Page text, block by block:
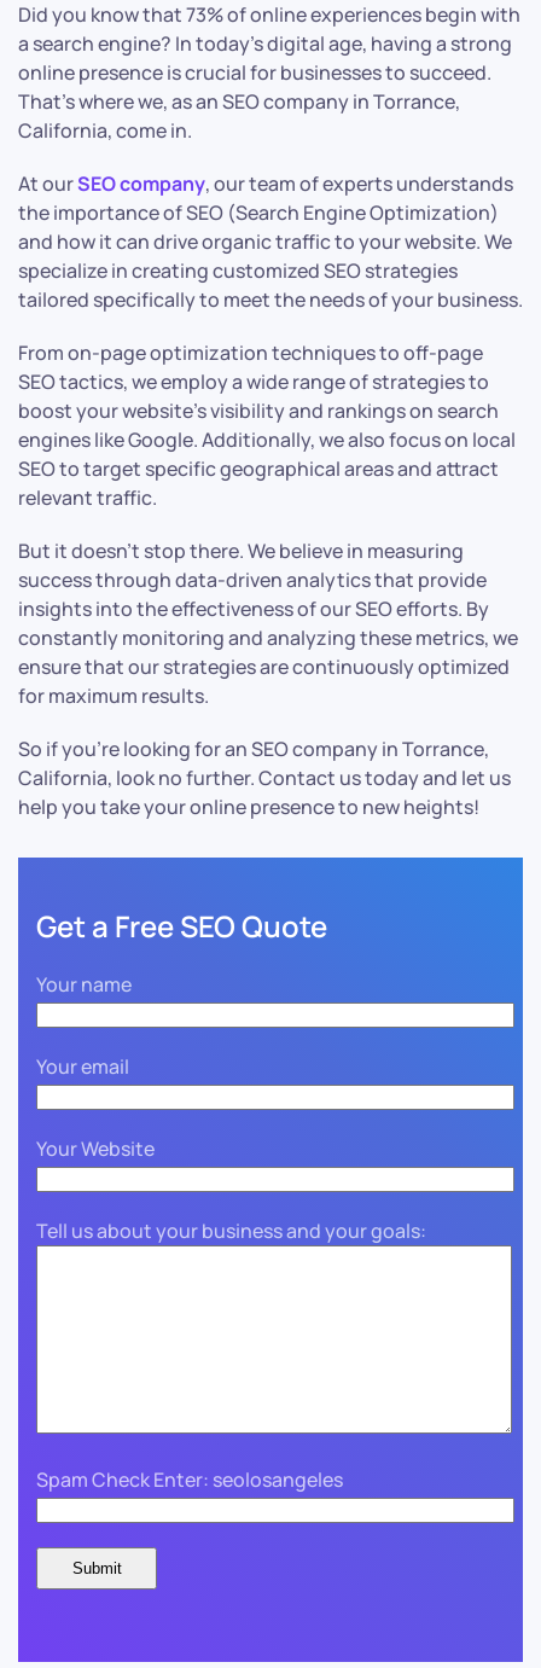
Did you know that 73% of online experiences begin with
a search engine? In today’s digital age, having a strong
online presence is crucial for businesses to succeed.
That’s where we, as an SEO company in Torrance,
California, come in.
At ourSEO company, our team of experts understands
the importance of SEO (Search Engine Optimization)
and how it can drive organic traffic to your website. We
specialize in creating customized SEO strategies
tailored specifically to meet the needs of your business.
From on-page optimization techniques to off-page
SEO tactics, we employ a wide range of strategies to
boost your website’s visibility and rankings on search
engines like Google. Additionally, we also focus on local
SEO to target specific geographical areas and attract
relevant traffic.
But it doesn’t stop there. We believe in measuring
success through data-driven analytics that provide
insights into the effectiveness of our SEO efforts. By
constantly monitoring and analyzing these metrics, we
ensure that our strategies are continuously optimized
for maximum results.
So if you’re looking for an SEO company in Torrance,
California, look no further. Contact us today and let us
help you take your online presence to new heights!
Get a Free SEO Quote
Your name
Your email
Your Website
Tell us about your business and your goals:
Spam Check Enter: seolosangeles